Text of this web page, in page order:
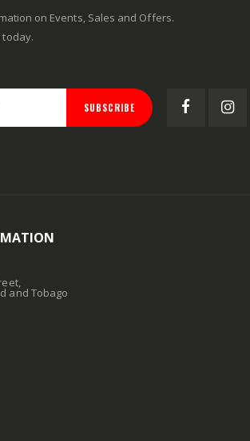
on Events, Sales and Offers.
SUBSCRIBE
and Tobago